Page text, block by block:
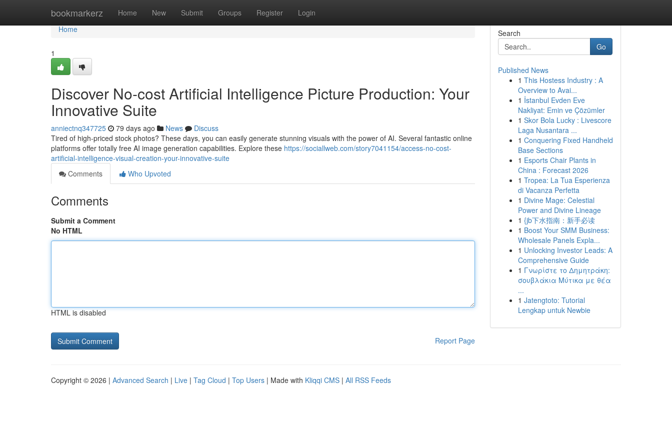
bookmarkerz Home New Submit Groups Register Login
Home
Home
1
Discover No-cost Artificial Intelligence Picture Production: Your
Innovative Suite
anniectnq347725 79 days ago News
Discuss
Tired of high-priced stock photos? These days, you can easily generate stunning visuals with the power of AI. Several fantastic online
platforms offer totally free AI image generation capabilities. Explore these https://sociallweb.com/story7041154/access-no-cost-
artificial-intelligence-visual-creation-your-innovative-suite
Comments
Who Upvoted
Comments
Submit a Comment
No HTML
HTML is disabled
Report Page
Search
Go
Published News
1 This Hostess Industry : A
Overview to Avai...
1 İstanbul Evden Eve
Nakliyat: Emin ve Çözümler
1 Skor Bola Lucky : Livescore
Laga Nusantara ...
1 Conquering Fixed Handheld
Base Sections
1 Esports Chair Plants in
China : Forecast 2026
1 Tropea: La Tua Esperienza
di Vacanza Perfetta
1 Divine Mage: Celestial
Power and Divine Lineage
1 {jb下水指南：新手必读
1 Boost Your SMM Business:
Wholesale Panels Expla...
1 Unlocking Investor Leads: A
Comprehensive Guide
1 Γνωρίστε το Δημητράκη:
σουβλάκια Μύτικα με θέα
...
1 Jatengtoto: Tutorial
Lengkap untuk Newbie
Copyright © 2026 | Advanced Search | Live | Tag Cloud | Top Users | Made with Kliqqi CMS | All RSS Feeds